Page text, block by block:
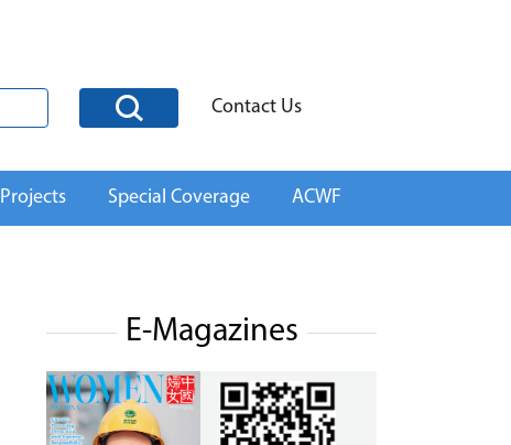
Contact Us
Projects Special Coverage ACWF
E-Magazines